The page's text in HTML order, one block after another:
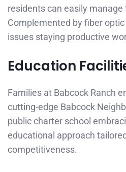
residents can easily manage
Complemented by fiber optic
issues staying productive
Education
Families at Babcock Ranch
cutting-edge Babcock
public charter school
educational approach
competitiveness.